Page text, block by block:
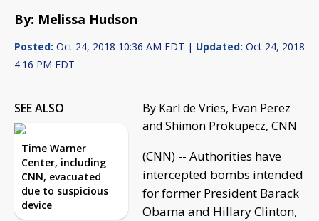
By: Melissa Hudson
Posted: Oct 24, 2018 10:36 AM EDT | Updated: Oct 24, 2018
4:16 PM EDT
SEE ALSO
Time Warner
Center, including
CNN, evacuated
due to suspicious
device
By Karl de Vries, Evan Perez
and Shimon Prokupecz, CNN
(CNN) -- Authorities have
intercepted bombs intended
for former President Barack
Obama and Hillary Clinton,